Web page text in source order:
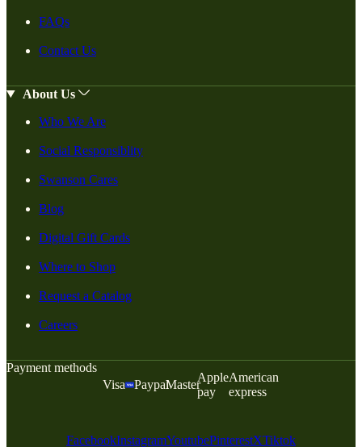
FAQs
Contact Us
About Us
Who We Are
Social Responsiblity
Swanson Cares
Blog
Digital Gift Cards
Where to Shop
Request a Catalog
Careers
Payment methods
Visa
PaypalMaster
Apple
pay
American
express
FacebookInstagramYoutubePinterestXTiktok